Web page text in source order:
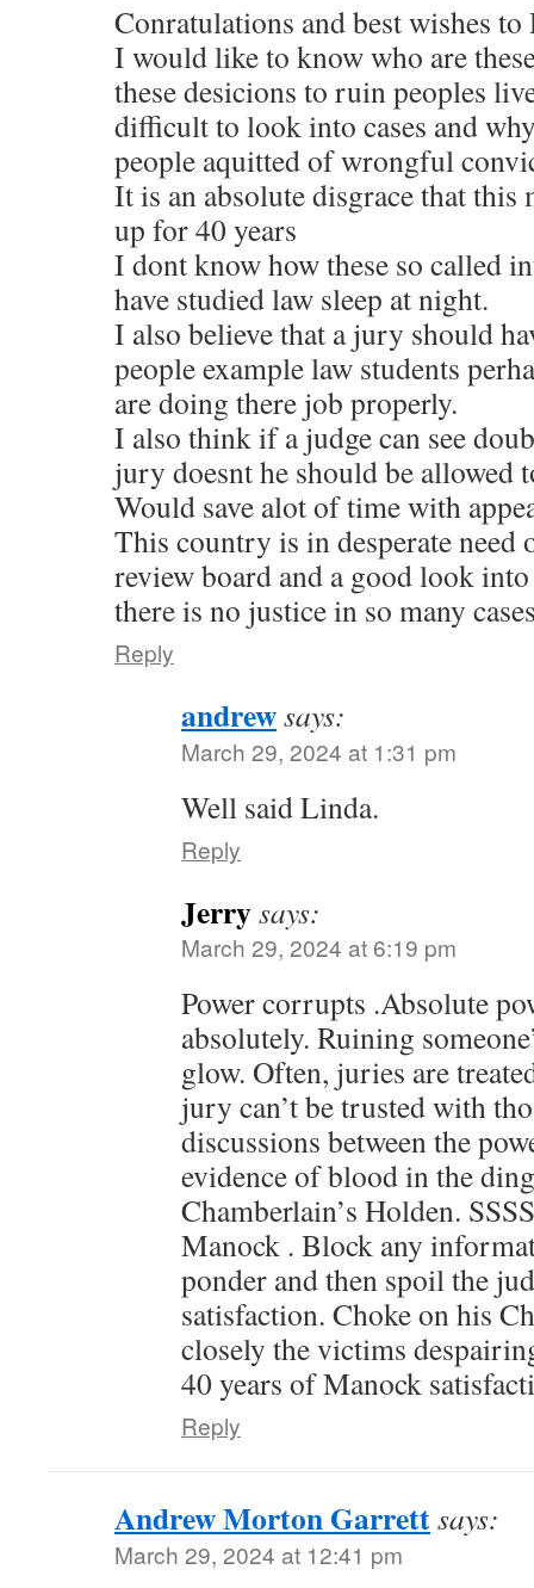
Conratulations and best wishes
I would like to know who are
these desicions to ruin peoples
difficult to look into cases and
people aquitted of wrongful
It is an absolute disgrace that this
up for 40 years
I dont know how these so called
have studied law sleep at night.
I also believe that a jury should
people example law students
are doing there job properly.
I also think if a judge can see
jury doesnt he should be allowed
Would save alot of time with
This country is in desperate need
review board and a good look
there is no justice in so many
Reply
andrewsays:
March 29, 2024 at 1:31 pm
Well said Linda.
Reply
Jerrysays:
March 29, 2024 at 6:19 pm
Power corrupts .Absolute
absolutely. Ruining
glow. Often, juries are
jury can’t be trusted with
discussions between the
evidence of blood in the
Chamberlain’s Holden.
Manock . Block any
ponder and then spoil the
satisfaction. Choke on his
closely the victims
40 years of Manock
Reply
Andrew Morton Garrettsays:
March 29, 2024 at 12:41 pm